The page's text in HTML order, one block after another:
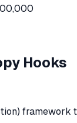
Hooks